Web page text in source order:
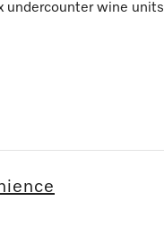
undercounter wine units